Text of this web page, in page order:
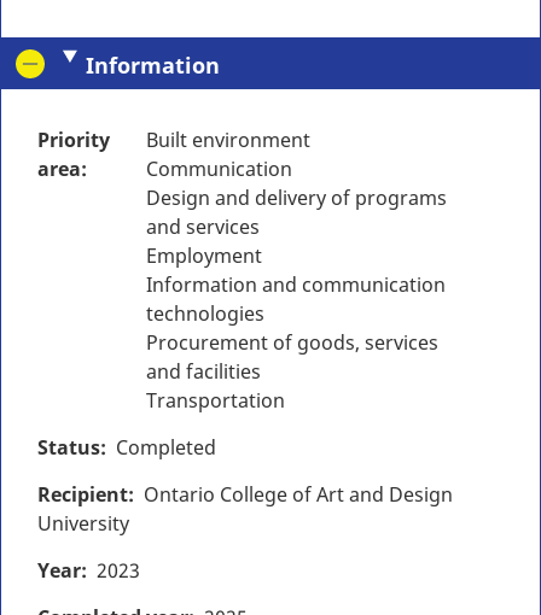
Information
Priority
area
Built environment
Communication
Design and delivery of programs
and services
Employment
Information and communication
technologies
Procurement of goods, services
and facilities
Transportation
Status
Completed
Recipient
Ontario College of Art and Design
University
Year 2023